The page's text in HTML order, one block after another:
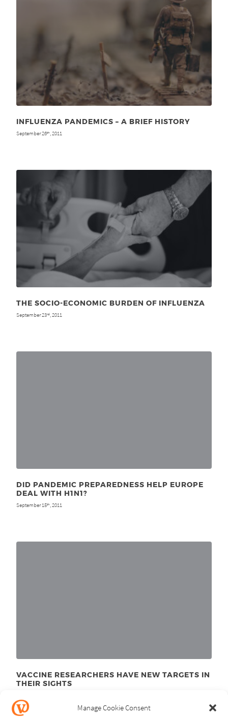
Manage Cookie Consent
INFLUENZA PANDEMICS – A BRIEF HISTORY
September 26th , 2011
THE SOCIO-ECONOMIC BURDEN OF INFLUENZA
September 23rd, 2011
DID PANDEMIC PREPAREDNESS HELP EUROPE
DEAL WITH H1N1?
September 15th , 2011
VACCINE RESEARCHERS HAVE NEW TARGETS IN
THEIR SIGHTS